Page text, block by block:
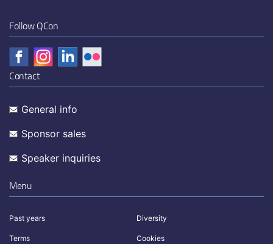
Follow QCon
Contact
General info
Sponsor sales
Speaker inquiries
Menu
Past years Diversity
Terms Cookies